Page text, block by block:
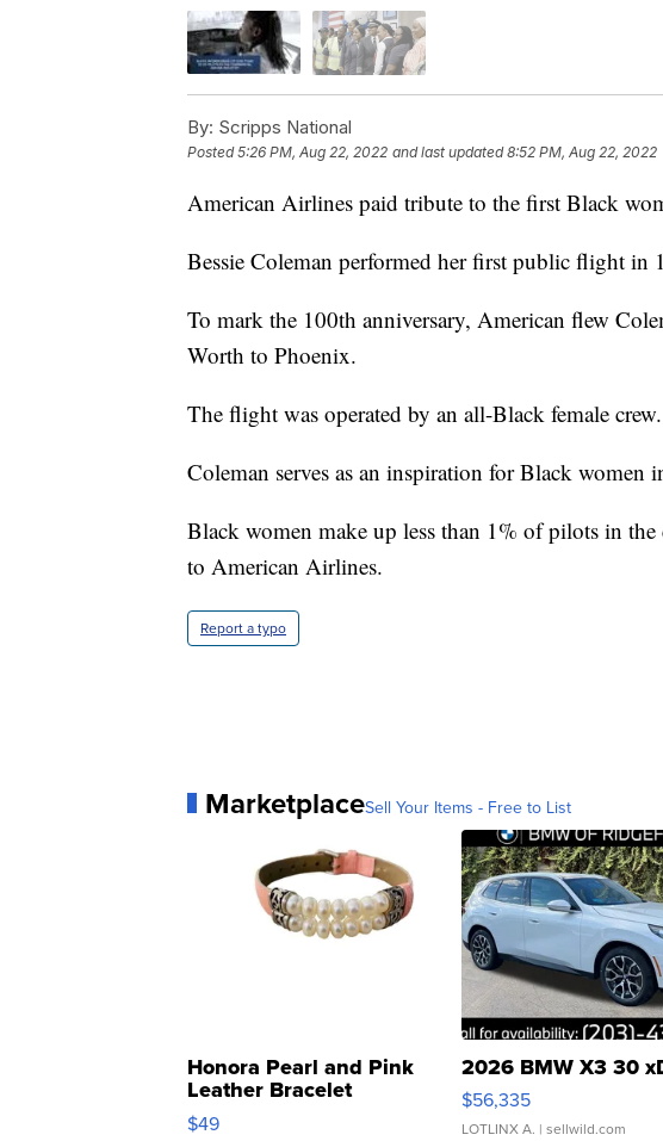
By: Scripps National
Posted5:26 PM, Aug 22, 2022 and last updated 8:52 PM, Aug 22, 2022
American Airlines paid tribute to the first Black
Bessie Coleman performed her first public flight in
To mark the 100th anniversary, American flew
Worth to Phoenix.
The flight was operated by an all-Black female crew.
Coleman serves as an inspiration for Black women
Black women make up less than 1% of pilots in
to American Airlines.
Report a typo
MarketplaceSell Your Items - Free to List
Honora Pearl and Pink
Leather Bracelet
Adjustable Buckle Clo...
$49
2026 BMW X3 30
$56,335
LOTLINX A. | sellwild.com